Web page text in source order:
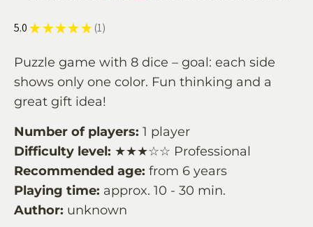
5.0★ ★ ★ ★ ★ 1
1
Puzzle game with 8 dice – goal: each side
shows only one color. Fun thinking and a
great gift idea!
Number of players: 1 player
Difficulty level: ★★★☆☆ Professional
Recommended age: from 6 years
Playing time: approx. 10 - 30 min.
Author: unknown